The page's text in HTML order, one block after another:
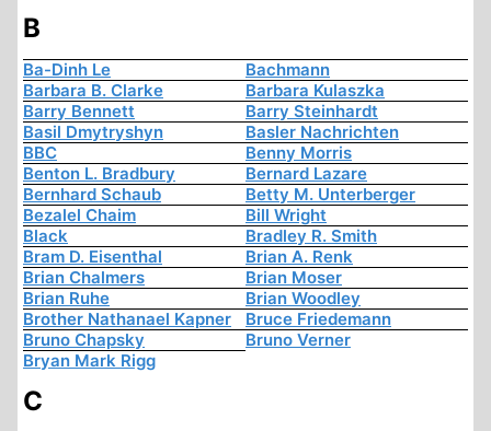
B
Ba-Dinh Le
Bachmann
Barbara B. Clarke
Barbara Kulaszka
Barry Bennett
Barry Steinhardt
Basil Dmytryshyn
Basler Nachrichten
BBC
Benny Morris
Benton L. Bradbury
Bernard Lazare
Bernhard Schaub
Betty M. Unterberger
Bezalel Chaim
Bill Wright
Black
Bradley R. Smith
Bram D. Eisenthal
Brian A. Renk
Brian Chalmers
Brian Moser
Brian Ruhe
Brian Woodley
Brother Nathanael Kapner
Bruce Friedemann
Bruno Chapsky
Bruno Verner
Bryan Mark Rigg
C